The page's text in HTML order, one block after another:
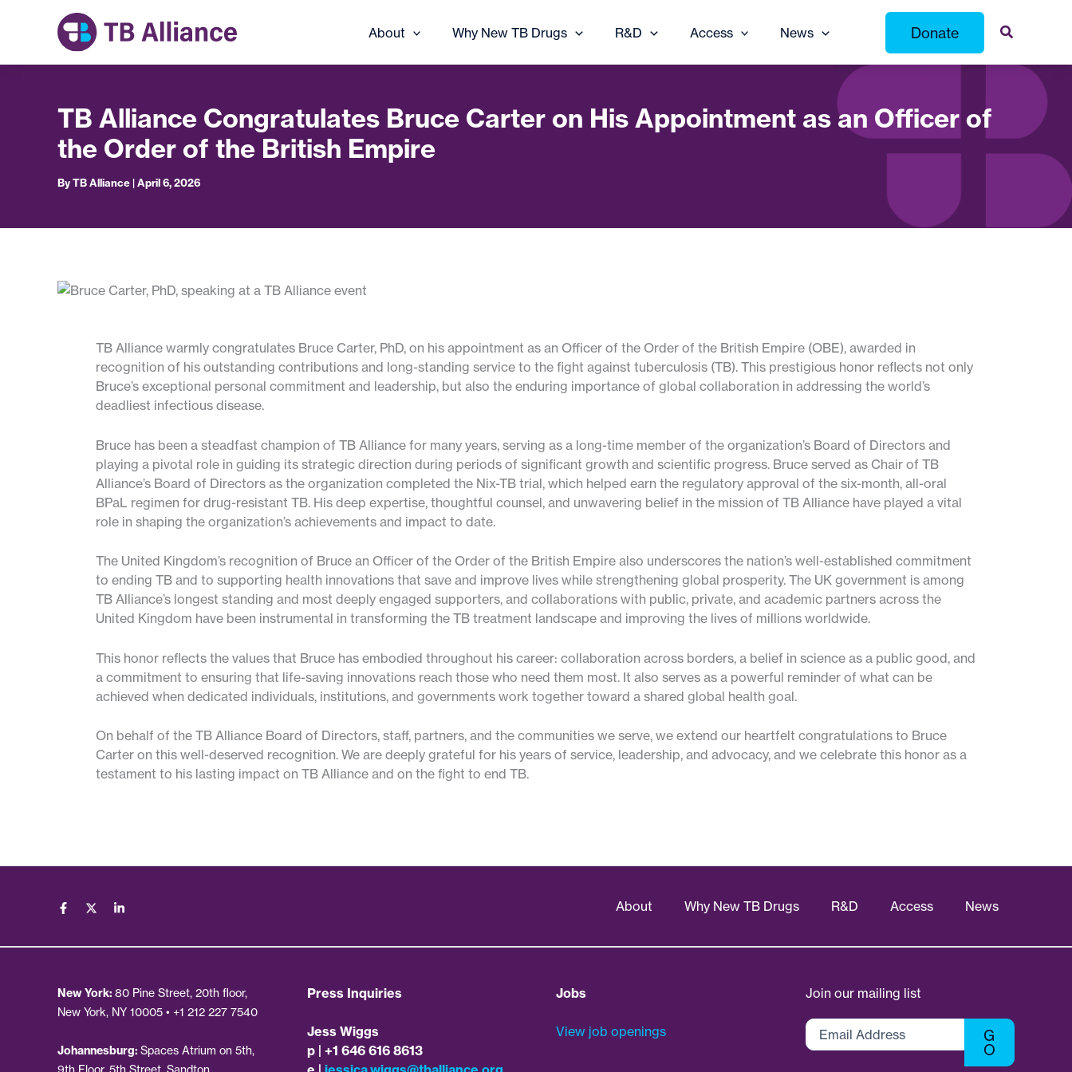
About Why New TB Drugs R&D Access News Donate
TB Alliance Congratulates Bruce Carter on His Appointment as an Officer of
the Order of the British Empire
ByTB Alliance |April 6, 2026
TB Alliance warmly congratulates Bruce Carter, PhD, on his appointment as an Officer of the Order of the British Empire (OBE), awarded in
recognition of his outstanding contributions and long-standing service to the fight against tuberculosis (TB). This prestigious honor reflects not only
Bruce’s exceptional personal commitment and leadership, but also the enduring importance of global collaboration in addressing the world’s
deadliest infectious disease.
Bruce has been a steadfast champion of TB Alliance for many years, serving as a long-time member of the organization’s Board of Directors and
playing a pivotal role in guiding its strategic direction during periods of significant growth and scientific progress. Bruce served as Chair of TB
Alliance’s Board of Directors as the organization completed the Nix-TB trial, which helped earn the regulatory approval of the six-month, all-oral
BPaL regimen for drug-resistant TB. His deep expertise, thoughtful counsel, and unwavering belief in the mission of TB Alliance have played a vital
role in shaping the organization’s achievements and impact to date.
The United Kingdom’s recognition of Bruce an Officer of the Order of the British Empire also underscores the nation’s well-established commitment
to ending TB and to supporting health innovations that save and improve lives while strengthening global prosperity. The UK government is among
TB Alliance’s longest standing and most deeply engaged supporters, and collaborations with public, private, and academic partners across the
United Kingdom have been instrumental in transforming the TB treatment landscape and improving the lives of millions worldwide.
This honor reflects the values that Bruce has embodied throughout his career: collaboration across borders, a belief in science as a public good, and
a commitment to ensuring that life-saving innovations reach those who need them most. It also serves as a powerful reminder of what can be
achieved when dedicated individuals, institutions, and governments work together toward a shared global health goal.
On behalf of the TB Alliance Board of Directors, staff, partners, and the communities we serve, we extend our heartfelt congratulations to Bruce
Carter on this well-deserved recognition. We are deeply grateful for his years of service, leadership, and advocacy, and we celebrate this honor as a
testament to his lasting impact on TB Alliance and on the fight to end TB.
About Why New TB Drugs R&D Access News
New York: 80 Pine Street, 20th floor,
New York, NY 10005 • +1 212 227 7540
Johannesburg: Spaces Atrium on 5th,
Press Inquiries
Jess Wiggs
p | +1 646 616 8613
Jobs
View job openings
Join our mailing list
Email
Address
G
O